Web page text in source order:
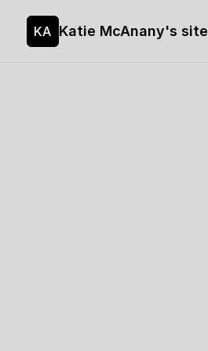
KA Katie McAnany's site